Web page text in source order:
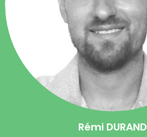
Rémi DURAND